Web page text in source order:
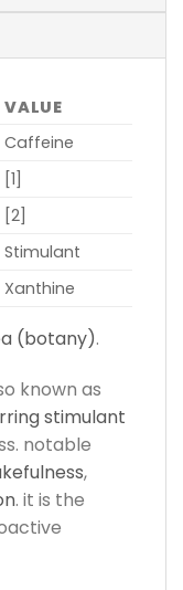
VALUE
Caffeine
[1]
[2]
Stimulant
Xanthine
(botany).
known as
stimulant
notable
,
. it is the